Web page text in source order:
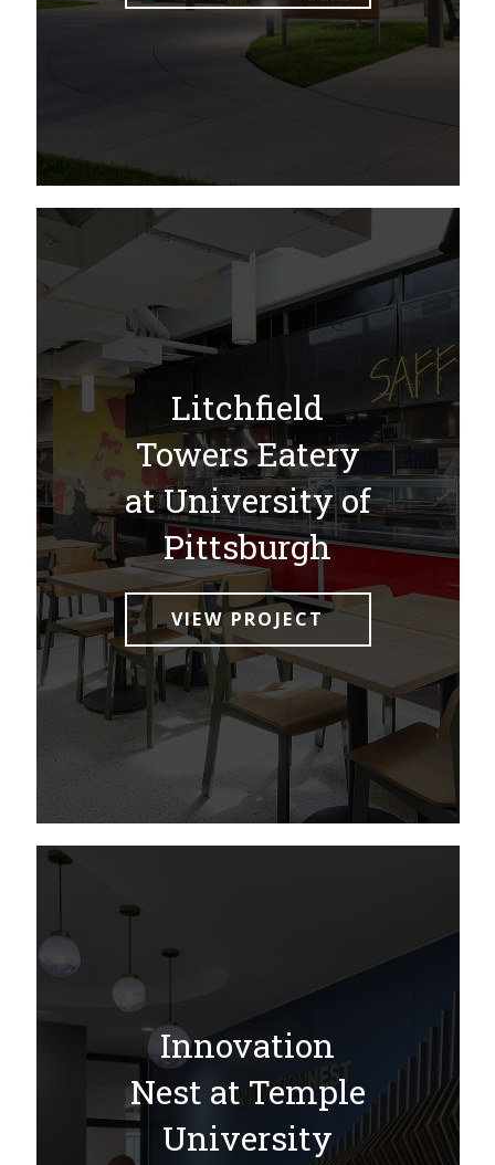
Litchfield
Towers Eatery
at University of
Pittsburgh
VIEW PROJECT
Innovation
Nest at Temple
University